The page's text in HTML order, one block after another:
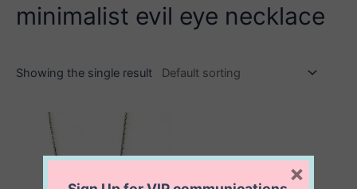
minimalist evil eye necklace
Showing the single result
×